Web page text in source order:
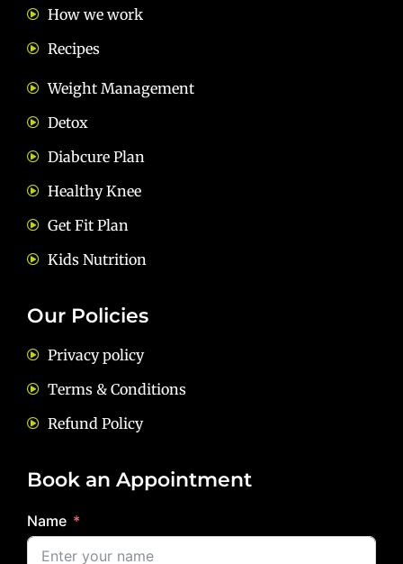
How we work
Recipes
Weight Management
Detox
Diabcure Plan
Healthy Knee
Get Fit Plan
Kids Nutrition
Our Policies
Privacy policy
Terms & Conditions
Refund Policy
Book an Appointment
Name